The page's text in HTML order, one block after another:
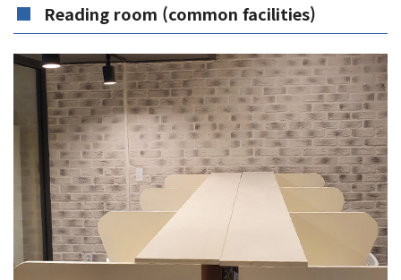
Reading room (common facilities)